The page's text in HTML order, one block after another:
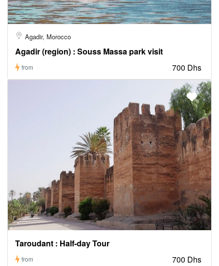
Agadir, Morocco
Agadir (region) : Souss Massa park visit
from 700 Dhs
Taroudant : Half-day Tour
from 700 Dhs